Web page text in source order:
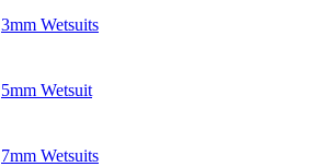
3mm Wetsuits
5mm Wetsuit
7mm Wetsuits